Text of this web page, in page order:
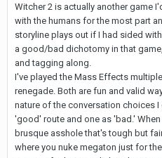
Witcher 2 is actually another game
with the humans for the most part
storyline plays out if I had sided
a good/bad dichotomy in that
and tagging along.
I've played the Mass Effects
renegade. Both are fun and valid
nature of the conversation choices
'good' route and one as 'bad.'
brusque asshole that's tough but
where you nuke megaton just for